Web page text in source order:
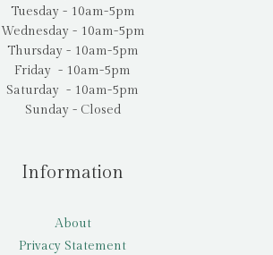
Tuesday - 10am-5pm
Wednesday - 10am-5pm
Thursday - 10am-5pm
Friday - 10am-5pm
Saturday - 10am-5pm
Sunday - Closed
Information
About
Privacy Statement